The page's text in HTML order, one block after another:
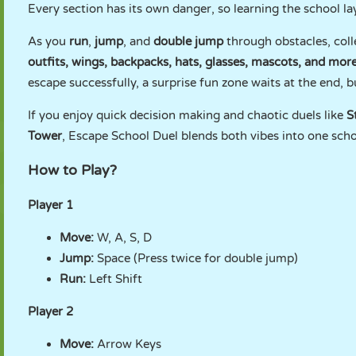
Every section has its own danger, so learning the school
As you run, jump, and double jumpthrough obstacles,
outfits, wings, backpacks, hats, glasses, mascots, and
escape successfully, a surprise fun zone waits at the end,
If you enjoy quick decision making and chaotic duels like
Tower, Escape School Duel blends both vibes into one
How to Play?
Player 1
Move: W, A, S, D
Jump: Space (Press twice for double jump)
Run: Left Shift
Player 2
Move: Arrow Keys